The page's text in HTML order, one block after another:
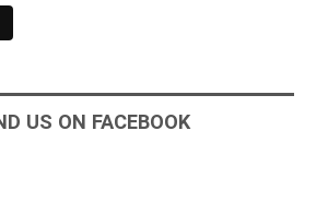
US ON FACEBOOK